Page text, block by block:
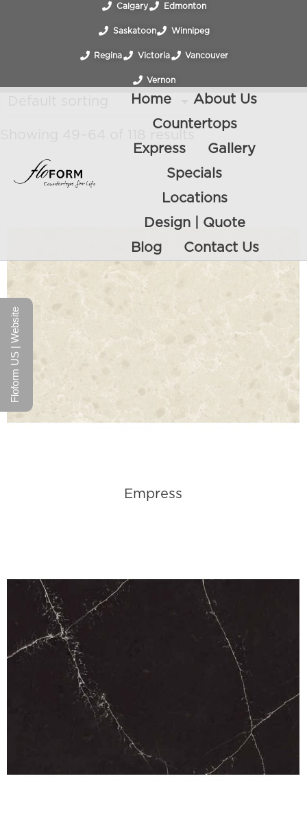
Calgary Edmonton
Saskatoon Winnipeg
Regina Victoria Vancouver
Vernon
Home
About Us
Countertops
Express
Gallery
Specials
Locations
Design | Quote
Blog
Contact Us
Empress
Floform US | Website